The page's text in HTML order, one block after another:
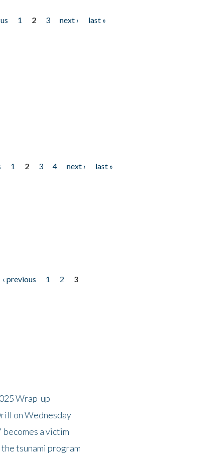
1 2 3 next ›
last »
1 2 3 4 next ›
last »
‹ previous 1 2
3
Wrap-up
on Wednesday
a victim
tsunami program